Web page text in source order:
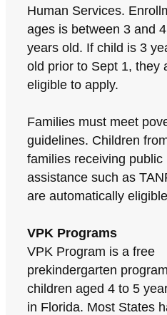
Human Services.
ages is between 3 and 4
years old. If child is 3
old prior to Sept 1, they
eligible to apply.
Families must meet
guidelines. Children
families receiving public
assistance such as
are automatically
VPK Programs
VPK Program is a free
prekindergarten
children aged 4 to 5
in Florida. Most States